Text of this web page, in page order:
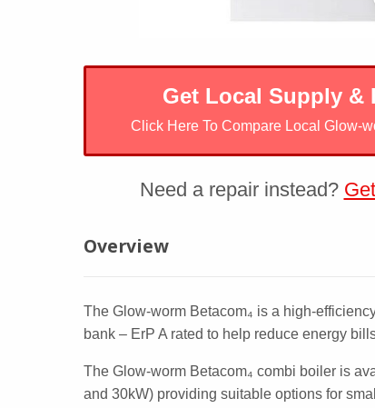
Get Local Supply &
Click Here To Compare Local Glow-
Need a repair instead?
Glow-worm Betacom4
Overview
The Glow-worm Betacom₄ is a high-
bank – ErP A rated to help reduce energy
The Glow-worm Betacom₄ combi boiler is
and 30kW) providing suitable options for